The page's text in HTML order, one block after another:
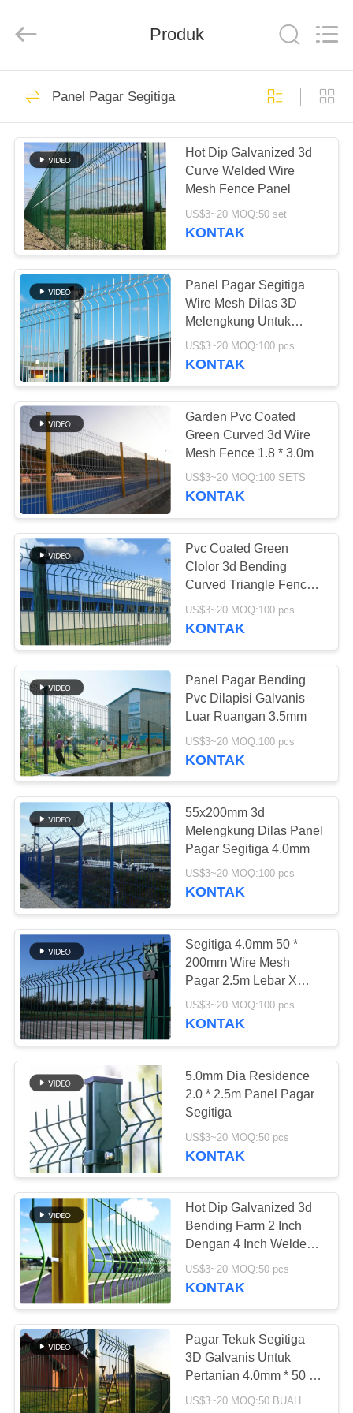
RUMAH
PRODUK
TAMPILAN
VR
TENTANG
KAMI
TUR
PABRIK
KONTROL
KUALITAS
HUBUNGI
KAMI
BERITA
PERMINTAAN
PENAWARAN
SITEMAP
PRIVACY
POLICY
products
Menara Logam
Packing
Kemasan logam
terstruktur
80
Kemasan acak
logam
gabion wire mesh
103
Steel Walkway
Grating
Filter Wire Mesh
Stainless Steel
76
Wire Demister Pad
90
Pagar Palisade Baja
Produk
Panel Pagar Segitiga
Hot Dip Galvanized 3d
Curve Welded Wire
Mesh Fence Panel
US$3~20 MOQ:50 set
KONTAK
Panel Pagar Segitiga
Wire Mesh Dilas 3D
Melengkung Untuk
Bandara
US$3~20 MOQ:100 pcs
KONTAK
Garden Pvc Coated
Green Curved 3d Wire
Mesh Fence 1.8 * 3.0m
US$3~20 MOQ:100 SETS
KONTAK
Pvc Coated Green
Clolor 3d Bending
Curved Triangle Fence
3.5mm
US$3~20 MOQ:100 pcs
KONTAK
Panel Pagar Bending
Pvc Dilapisi Galvanis
Luar Ruangan 3.5mm
US$3~20 MOQ:100 pcs
KONTAK
55x200mm 3d
Melengkung Dilas Panel
Pagar Segitiga 4.0mm
US$3~20 MOQ:100 pcs
KONTAK
Segitiga 4.0mm 50 *
200mm Wire Mesh
Pagar 2.5m Lebar X
2.0m Tinggi
US$3~20 MOQ:100 pcs
KONTAK
5.0mm Dia Residence
2.0 * 2.5m Panel Pagar
Segitiga
US$3~20 MOQ:50 pcs
KONTAK
Hot Dip Galvanized 3d
Bending Farm 2 Inch
Dengan 4 Inch Welded
Wire Fence
US$3~20 MOQ:50 pcs
KONTAK
Pagar Tekuk Segitiga
3D Galvanis Untuk
Pertanian 4.0mm * 50 *
200mm Anticorrosion
US$3~20 MOQ:50 BUAH